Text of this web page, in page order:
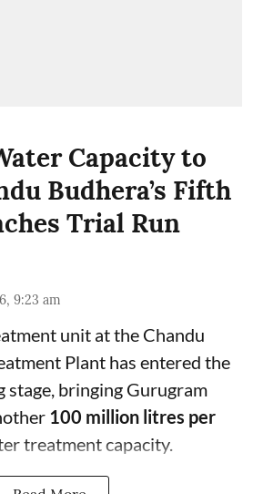
Capacity to
Budhera’s Fifth
Trial Run
9:23 am
unit at the Chandu
Plant has entered the
stage, bringing Gurugram
100 million litres per
treatment capacity.